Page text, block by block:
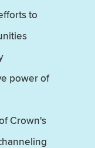
to
power of
Crown's